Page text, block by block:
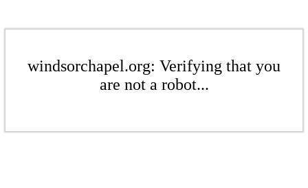
windsorchapel.org: Verifying that you
are not a robot...